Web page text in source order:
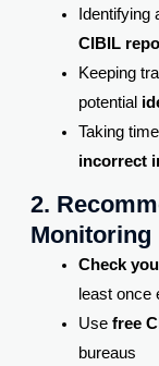
Identifying
CIBIL
Keeping
potential
Taking
incorrect
2.
Monitoring
Check
least once
Use free
bureaus